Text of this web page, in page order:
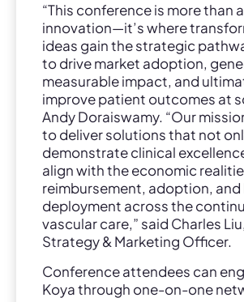
“This conference is more than
innovation—it’s where
ideas gain the strategic
to drive market adoption,
measurable impact, and
improve patient outcomes at
Andy Doraiswamy. “Our
to deliver solutions that not
demonstrate clinical
align with the economic
reimbursement, adoption,
deployment across the
vascular care,” said Charles
Strategy & Marketing Officer.
Conference attendees can
Koya through one-on-one